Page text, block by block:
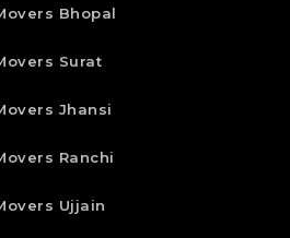
Bhopal
Surat
Jhansi
Ranchi
Ujjain